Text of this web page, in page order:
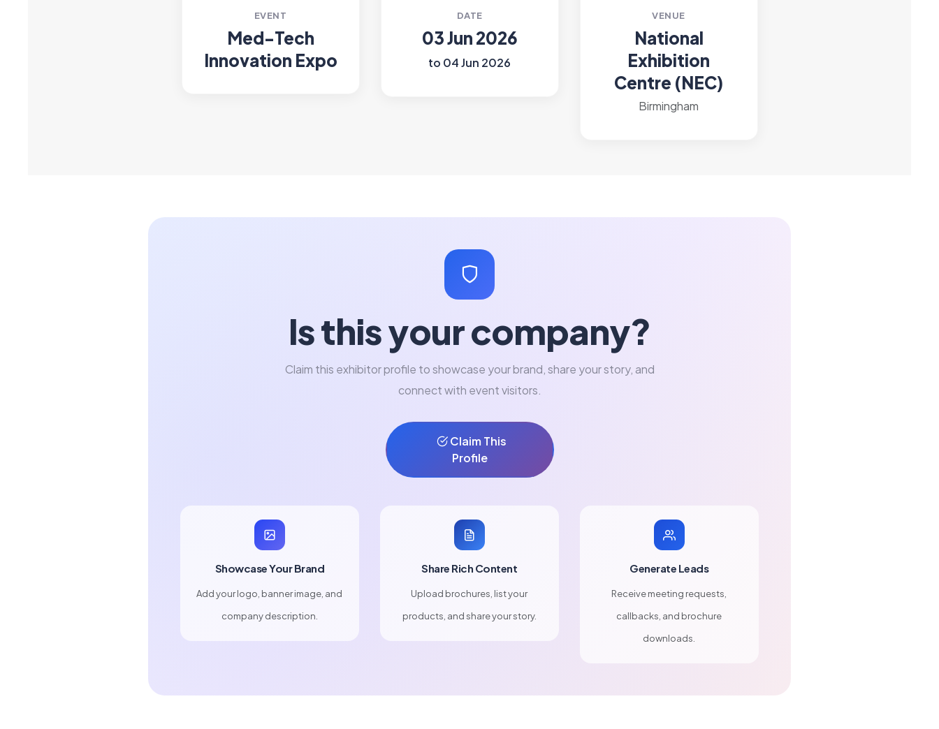
EVENT
Med-Tech
Innovation Expo
DATE
03 Jun 2026
to 04 Jun 2026
VENUE
National
Exhibition
Centre (NEC)
Birmingham
Is this your company?
Claim this exhibitor profile to showcase your brand, share your story, and
connect with event visitors.
Claim This
Profile
Showcase Your Brand
Add your logo, banner image, and
company description.
Share Rich Content
Upload brochures, list your
products, and share your story.
Generate Leads
Receive meeting requests,
callbacks, and brochure
downloads.